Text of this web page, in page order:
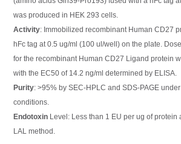
was produced in HEK 293 cells.
Activity: Immobilized recombinant Human CD27
hFc tag at 0.5 ug/ml (100 ul/well) on the plate.
for the recombinant Human CD27 Ligand protein
with the EC50 of 14.2 ng/ml determined by ELISA.
Purity: >95% by SEC-HPLC and SDS-PAGE
conditions.
Endotoxin Level: Less than 1 EU per ug of protein
LAL method.